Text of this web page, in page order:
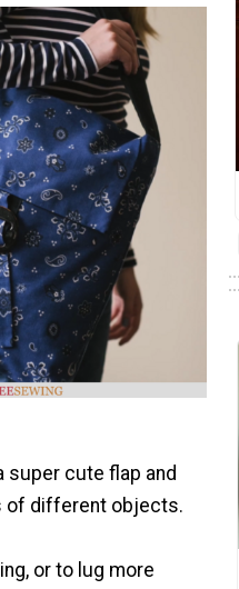
super cute flap and
of different objects.
or to lug more